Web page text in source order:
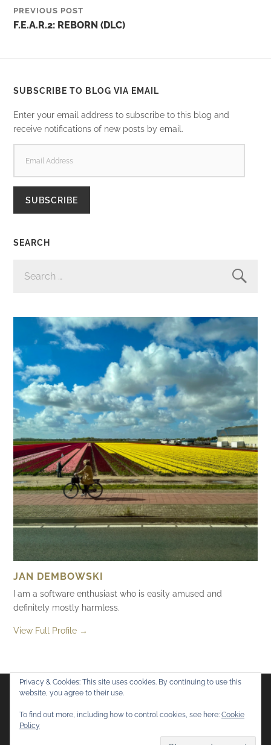
PREVIOUS POST
F.E.A.R.2: REBORN (DLC)
SUBSCRIBE TO BLOG VIA EMAIL
Enter your email address to subscribe to this blog and
receive notifications of new posts by email.
ADDRESS
SUBSCRIBE
SEARCH
FOR:
JAN DEMBOWSKI
I am a software enthusiast who is easily amused and
definitely mostly harmless.
View Full Profile →
Flickr
. All rights reserved.
Privacy & Cookies: This site uses cookies. By continuing to use this
website, you agree to their use.
To find out more, including how to control cookies, see here: Cookie
Policy